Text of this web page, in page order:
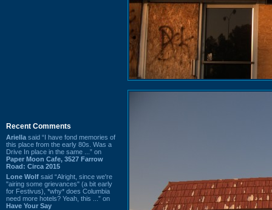
Recent Comments
Ariella said “I have fond memories of
this place from the early 80s. Was a
Drive In place in the same ...” on
Paper Moon Cafe, 3527 Farrow
Road: Circa 2015
Lone Wolf said “Alright, since we're
"airing some grievances" (a bit early
for Festivus), *why* does Columbia
need more hotels? Yeah, this ...” on
Have Your Say